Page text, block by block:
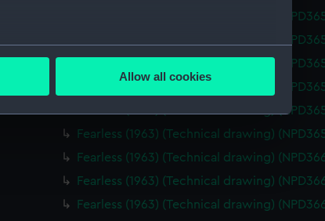
accurate to within several meters
in the
and deliver embedded content from third-
or opt-out at any time.
Allow all cookies
Fearless (1963) (Technical drawing)
Fearless (1963) (Technical drawing)
Fearless (1963) (Technical drawing)
Fearless (1963) (Technical drawing)
Fearless (1963) (Technical drawing)
Fearless (1963) (Technical drawing)
Fearless (1963) (Technical drawing)
Fearless (1963) (Technical drawing)
Fearless (1963) (Technical drawing)